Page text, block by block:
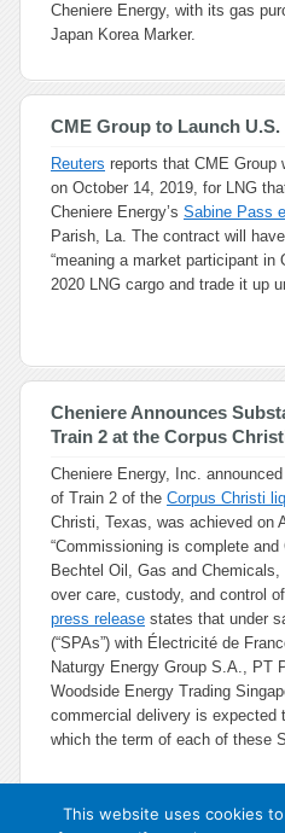
Cheniere Energy, with its gas
Japan Korea Marker.
CME Group to Launch
Reuters reports that CME Group
on October 14, 2019, for LNG
Cheniere Energy’s Sabine Pass
Parish, La. The contract will
“meaning a market participant in
2020 LNG cargo and trade it up
Cheniere Announces
Train 2 at the Corpus
Cheniere Energy, Inc.
of Train 2 of the Corpus Christi
Christi, Texas, was achieved on
“Commissioning is complete and
Bechtel Oil, Gas and Chemicals,
over care, custody, and control
press release states that under
(“SPAs”) with Électricité de
Naturgy Energy Group S.A., PT
Woodside Energy Trading
commercial delivery is expected
which the term of each of these
This website uses cookies